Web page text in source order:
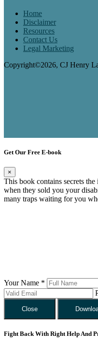
Home
Disclaimer
Resources
Contact Us
Legal Marketing
Copyright©2026, CJ Henry
Get Our Free E-book
×
This book contains secrets
when they sold you your
many traps waiting for you
Your Name *
Close
Fight Back With Right Help And